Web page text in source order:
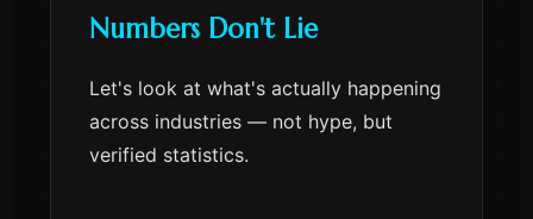
Numbers Don't Lie
Let's look at what's actually happening
across industries — not hype, but
verified statistics.